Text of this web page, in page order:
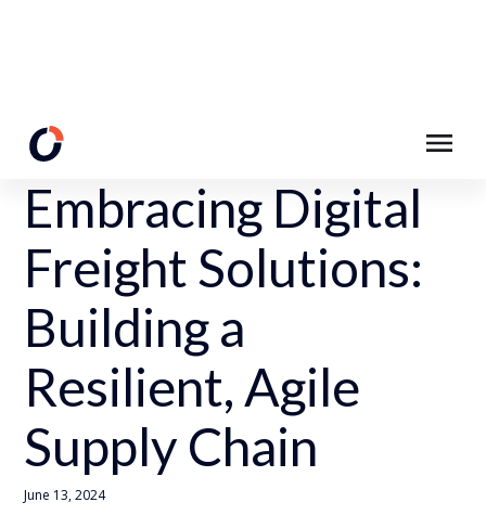
Back to Resources
Embracing Digital
Freight Solutions:
Building a
Resilient, Agile
Supply Chain
June 13, 2024